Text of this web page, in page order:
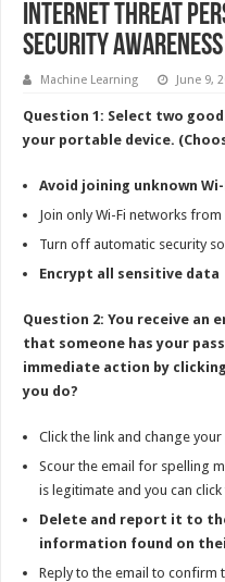
Internet Threat
Security
Machine Learning June 9,
Question 1: Select two
your portable device.
Avoid joining unknown
Join only Wi-Fi networks
Turn off automatic security
Encrypt all sensitive data
Question 2: You receive an
that someone has your
immediate action by
you do?
Click the link and change
Scour the email for spelling
is legitimate and you can click
Delete and report it to
information found on
Reply to the email to confirm